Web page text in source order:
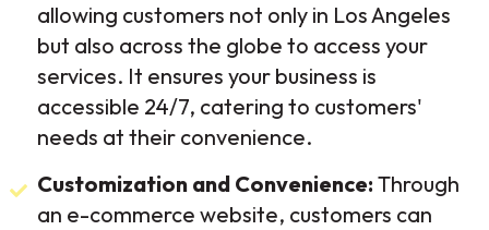
allowing customers not only in Los Angeles
but also across the globe to access your
services. It ensures your business is
accessible 24/7, catering to customers'
needs at their convenience.
Customization and Convenience: Through
an e-commerce website, customers can